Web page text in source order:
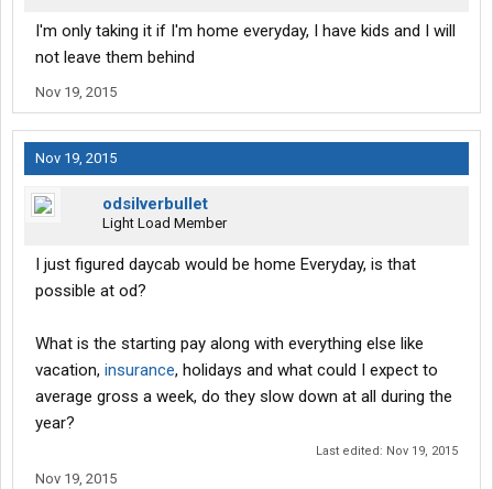
I'm only taking it if I'm home everyday, I have kids and I will
not leave them behind
Nov 19, 2015
Nov 19, 2015
odsilverbullet
Light Load Member
I just figured daycab would be home Everyday, is that
possible at od?
What is the starting pay along with everything else like
vacation, insurance, holidays and what could I expect to
average gross a week, do they slow down at all during the
year?
Last edited: Nov 19, 2015
Nov 19, 2015